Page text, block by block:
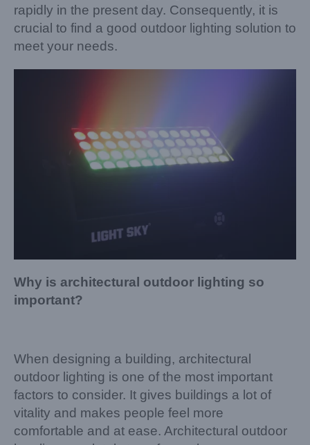
rapidly in the present day. Consequently, it is
crucial to find a good outdoor lighting solution to
meet your needs.
Why is architectural outdoor lighting so
important?
When designing a building, architectural
outdoor lighting is one of the most important
factors to consider. It gives buildings a lot of
vitality and makes people feel more
comfortable and at ease. Architectural outdoor